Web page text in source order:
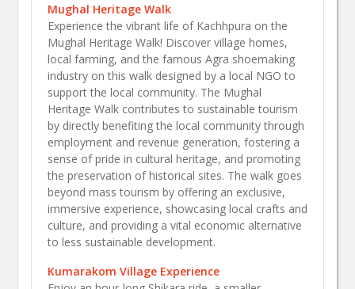
Mughal Heritage Walk
Experience the vibrant life of Kachhpura on the
Mughal Heritage Walk! Discover village homes,
local farming, and the famous Agra shoemaking
industry on this walk designed by a local NGO to
support the local community. The Mughal
Heritage Walk contributes to sustainable tourism
by directly benefiting the local community through
employment and revenue generation, fostering a
sense of pride in cultural heritage, and promoting
the preservation of historical sites. The walk goes
beyond mass tourism by offering an exclusive,
immersive experience, showcasing local crafts and
culture, and providing a vital economic alternative
to less sustainable development.​
Kumarakom Village Experience